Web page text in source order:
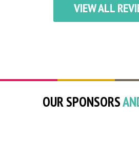
VIEW ALL
OUR SPONSORS